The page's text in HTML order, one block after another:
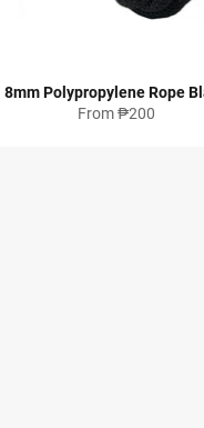
8mm Polypropylene Rope
From ₱200